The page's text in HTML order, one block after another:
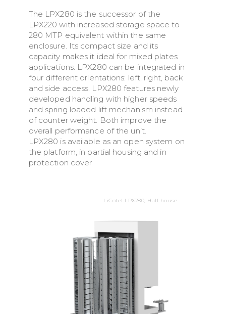
The LPX280 is the successor of the
LPX220 with increased storage space to
280 MTP equivalent within the same
enclosure. Its compact size and its
capacity makes it ideal for mixed plates
applications. LPX280 can be integrated in
four different orientations: left, right, back
and side access. LPX280 features newly
developed handling with higher speeds
and spring loaded lift mechanism instead
of counter weight. Both improve the
overall performance of the unit.
LPX280 is available as an open system on
the platform, in partial housing and in
protection cover
LiCotel LPX280, Half house